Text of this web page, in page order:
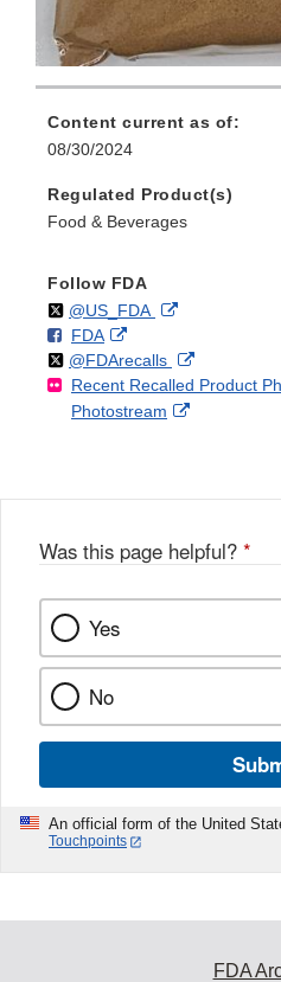
Content current as of:
08/30/2024
Regulated Product(s)
Food & Beverages
Follow FDA
Follow
@US_FDAon External
Disclaimer
F
o
l
l
FDAo
n
F
a
k
External
Link
Disclaimer
Follow
@FDArecallson
X
External
Link
Recent Recalled Product
Photostream
External
Was this page helpful? *
Yes
No
An official form of the United
Touchpoints
FDA